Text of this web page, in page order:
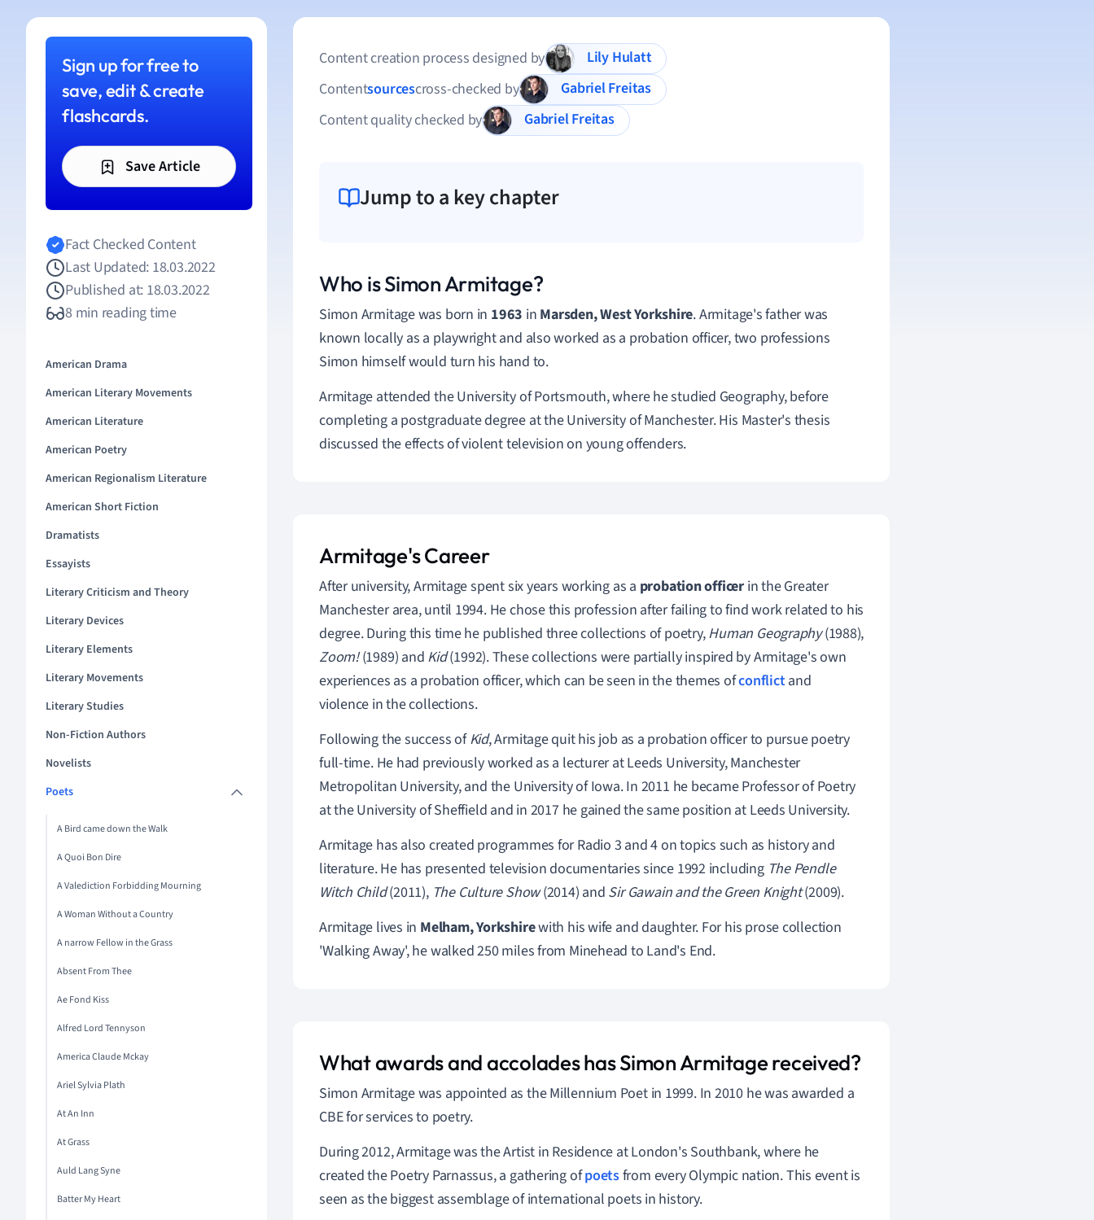
Sign up for free to
save, edit & create
flashcards.
Save Article
Fact Checked Content
Last Updated: 18.03.2022
Published at: 18.03.2022
8 min reading time
American Drama
American Literary Movements
American Literature
American Poetry
American Regionalism Literature
American Short Fiction
Dramatists
Essayists
Literary Criticism and Theory
Literary Devices
Literary Elements
Literary Movements
Literary Studies
Non-Fiction Authors
Novelists
Poets
A Bird came down the Walk
A Quoi Bon Dire
A Valediction Forbidding Mourning
A Woman Without a Country
A narrow Fellow in the Grass
Absent From Thee
Ae Fond Kiss
Alfred Lord Tennyson
America Claude Mckay
Ariel Sylvia Plath
At An Inn
At Grass
Auld Lang Syne
Batter My Heart
Content creation process designed by
Lily Hulatt
Contentsourcescross-checked by
Gabriel Freitas
Content quality checked by
Gabriel Freitas
Jump to a key chapter
Who is Simon Armitage?
Simon Armitage was born in 1963 in Marsden, West Yorkshire. Armitage's father was
known locally as a playwright and also worked as a probation officer, two professions
Simon himself would turn his hand to.
Armitage attended the University of Portsmouth, where he studied Geography, before
completing a postgraduate degree at the University of Manchester. His Master's thesis
discussed the effects of violent television on young offenders.
Armitage's Career
After university, Armitage spent six years working as a probation officerin the Greater
Manchester area, until 1994. He chose this profession after failing to find work related to his
degree. During this time he published three collections of poetry,Human Geography (1988),
Zoom! (1989) and Kid(1992). These collections were partially inspired by Armitage's own
experiences as a probation officer, which can be seen in the themes ofconflictand
violence in the collections.
Following the success ofKid,Armitage quit his job as a probation officer to pursue poetry
full-time. He had previously worked as a lecturer at Leeds University, Manchester
Metropolitan University, and the University of Iowa. In 2011 he became Professor of Poetry
at the University of Sheffield and in 2017 he gained the same position at Leeds University.
Armitage has also created programmes for Radio 3 and 4 on topics such as history and
literature. He has presented television documentaries since 1992 including The Pendle
Witch Child(2011), The Culture Show(2014) and Sir Gawain and the Green Knight(2009).
Armitage lives in Melham, Yorkshirewith his wife and daughter. For his prose collection
'Walking Away', he walked 250 miles from Minehead to Land's End.
What awards and accolades has Simon Armitage received?
Simon Armitage was appointed as the Millennium Poet in 1999. In 2010 he was awarded a
CBE for services to poetry.
During 2012, Armitage was the Artist in Residence at London's Southbank, where he
created the Poetry Parnassus, a gathering ofpoetsfrom every Olympic nation. This event is
seen as the biggest assemblage of international poets in history.